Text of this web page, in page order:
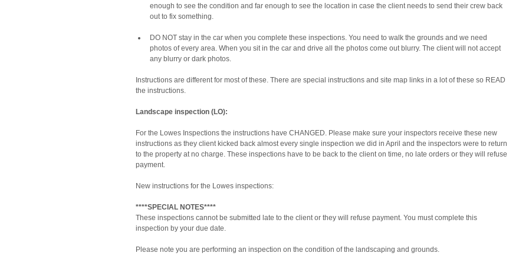
enough to see the condition and far enough to see the location in case the client needs to send their crew back
out to fix something.
DO NOT stay in the car when you complete these inspections. You need to walk the grounds and we need
photos of every area. When you sit in the car and drive all the photos come out blurry. The client will not accept
any blurry or dark photos.
Instructions are different for most of these. There are special instructions and site map links in a lot of these so READ
the instructions.
Landscape inspection (LO):
For the Lowes Inspections the instructions have CHANGED. Please make sure your inspectors receive these new
instructions as they client kicked back almost every single inspection we did in April and the inspectors were to return
to the property at no charge. These inspections have to be back to the client on time, no late orders or they will refuse
payment.
New instructions for the Lowes inspections:
****SPECIAL NOTES****
These inspections cannot be submitted late to the client or they will refuse payment. You must complete this
inspection by your due date.
Please note you are performing an inspection on the condition of the landscaping and grounds.